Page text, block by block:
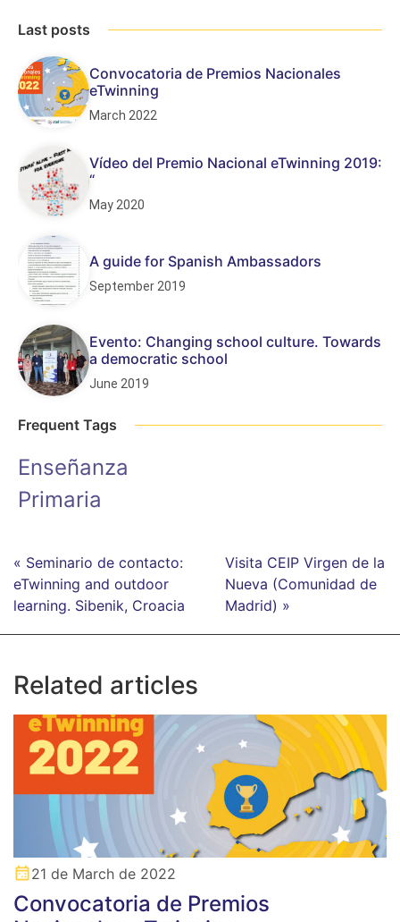
Last posts
Convocatoria de Premios Nacionales
eTwinning
March 2022
Vídeo del Premio Nacional eTwinning 2019:
“
May 2020
A guide for Spanish Ambassadors
September 2019
Evento: Changing school culture. Towards
a democratic school
June 2019
Frequent Tags
Enseñanza
Primaria
« Seminario de contacto:
eTwinning and outdoor
learning. Sibenik, Croacia
Visita CEIP Virgen de la
Nueva (Comunidad de
Madrid) »
Related articles
21 de March de 2022
Convocatoria de Premios